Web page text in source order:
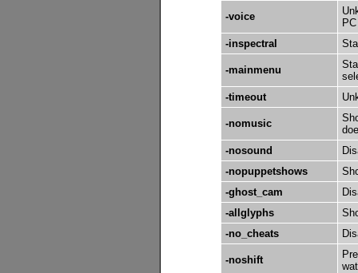
-voice
-inspectral
-mainmenu
-timeout
-nomusic
-nosound
-nopuppetshows
-ghost_cam
-allglyphs
-no_cheats
-noshift